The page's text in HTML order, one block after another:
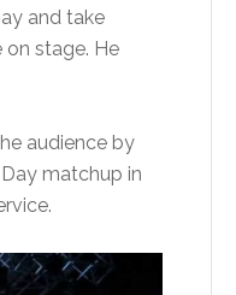
and take
on stage. He
audience by
matchup in